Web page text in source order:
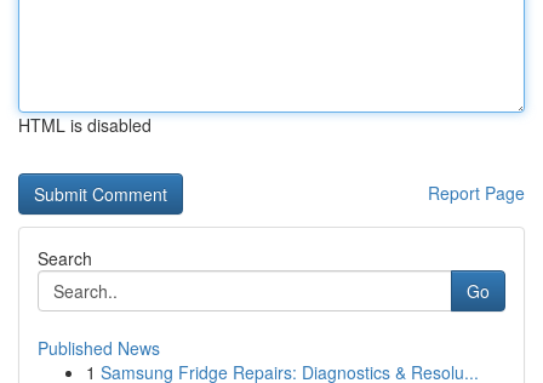
HTML is disabled
Report Page
Search
Go
Published News
1 Samsung Fridge Repairs: Diagnostics & Resolu...